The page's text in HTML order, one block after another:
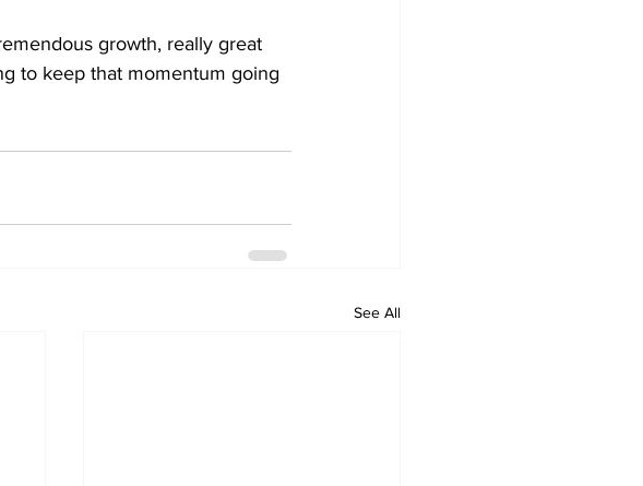
growth, really great
to keep that momentum going
See All